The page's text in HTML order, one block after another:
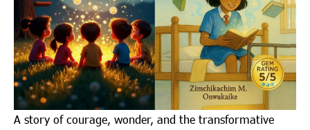
A story of courage, wonder, and the transformative